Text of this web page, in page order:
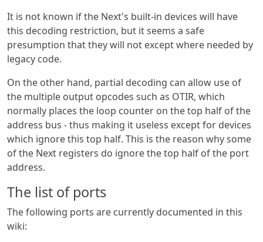
It is not known if the Next's built-in devices will have
this decoding restriction, but it seems a safe
presumption that they will not except where needed by
legacy code.
On the other hand, partial decoding can allow use of
the multiple output opcodes such as OTIR, which
normally places the loop counter on the top half of the
address bus - thus making it useless except for devices
which ignore this top half. This is the reason why some
of the Next registers do ignore the top half of the port
address.
The list of ports
The following ports are currently documented in this
wiki: